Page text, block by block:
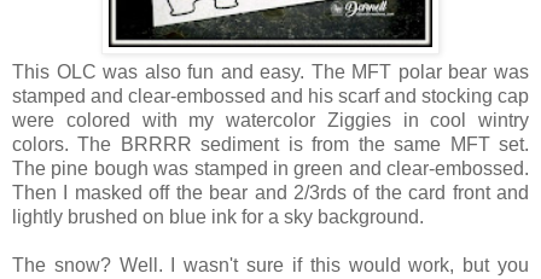
This OLC was also fun and easy. The MFT polar bear was
stamped and clear-embossed and his scarf and stocking cap
were colored with my watercolor Ziggies in cool wintry
colors. The BRRRR sediment is from the same MFT set.
The pine bough was stamped in green and clear-embossed.
Then I masked off the bear and 2/3rds of the card front and
lightly brushed on blue ink for a sky background.
The snow? Well. I wasn't sure if this would work, but you